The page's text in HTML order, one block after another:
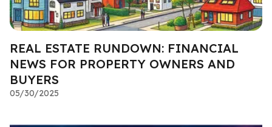
REAL ESTATE RUNDOWN: FINANCIAL
NEWS FOR PROPERTY OWNERS AND
BUYERS
05/30/2025